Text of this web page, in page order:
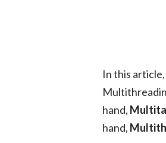
In this
hand,
hand,